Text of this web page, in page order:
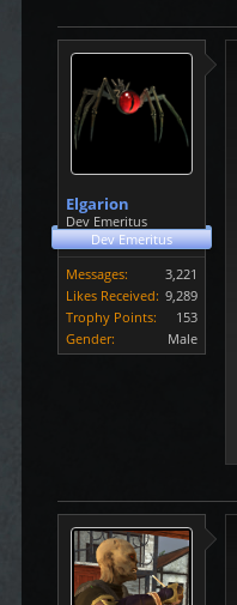
Elgarion
Dev Emeritus
Dev Emeritus
Messages:
3,221
Likes Received: 9,289
Trophy Points:
153
Gender:
Male